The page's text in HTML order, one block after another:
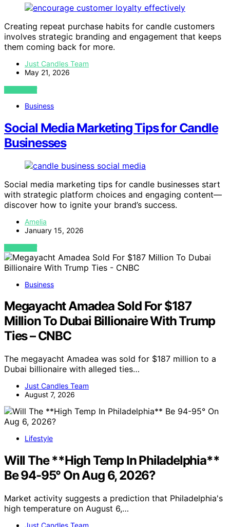
Creating repeat purchase habits for candle customers
involves strategic branding and engagement that keeps
them coming back for more.
Just Candles Team
May 21, 2026
VIEW POST
Business
Social Media Marketing Tips for Candle
Businesses
Social media marketing tips for candle businesses start
with strategic platform choices and engaging content—
discover how to ignite your brand’s success.
Amelia
January 15, 2026
VIEW POST
Business
Megayacht Amadea Sold For $187
Million To Dubai Billionaire With Trump
Ties – CNBC
The megayacht Amadea was sold for $187 million to a
Dubai billionaire with alleged ties…
Just Candles Team
August 7, 2026
Lifestyle
Will The **High Temp In Philadelphia**
Be 94-95° On Aug 6, 2026?
Market activity suggests a prediction that Philadelphia's
high temperature on August 6,…